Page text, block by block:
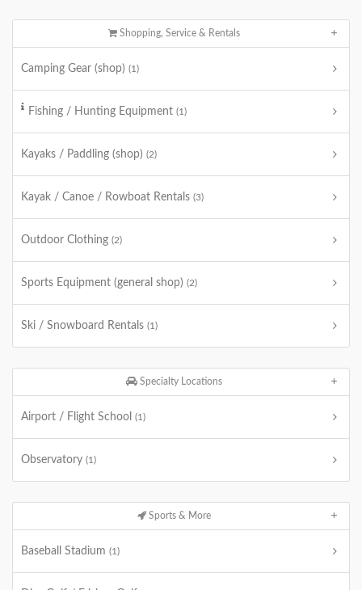
Shopping, Service & Rentals
Camping Gear (shop) (1)
Fishing / Hunting Equipment (1)
Kayaks / Paddling (shop) (2)
Kayak / Canoe / Rowboat Rentals (3)
Outdoor Clothing (2)
Sports Equipment (general shop) (2)
Ski / Snowboard Rentals (1)
Specialty Locations
Airport / Flight School (1)
Observatory (1)
Sports & More
Baseball Stadium (1)